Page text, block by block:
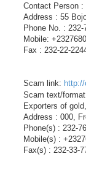
Contact Person :
Address : 55
Phone No. : 232-
Mobile:
Fax : 232-22-
Scam link:
Scam text/
Exporters of
Address : 000,
Phone(s) : 232-
Mobile(s) :
Fax(s) : 232-33-